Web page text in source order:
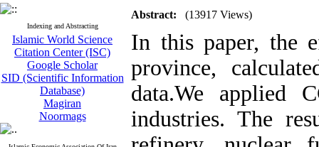
Indexing and Abstracting
Islamic World Science
Citation Center (ISC)
Google Scholar
SID (Scientific Information
Database)
Magiran
Noormags
Abstract: (13917 Views)
In this paper, the
province,
data.We applied
industries. The